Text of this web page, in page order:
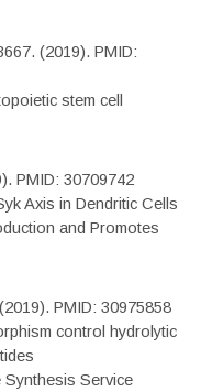
(2019). PMID:
stem cell
PMID: 30709742
Axis in Dendritic Cells
and Promotes
PMID: 30975858
control hydrolytic
Synthesis Service